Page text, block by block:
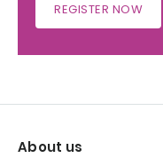
REGISTER NOW
About us